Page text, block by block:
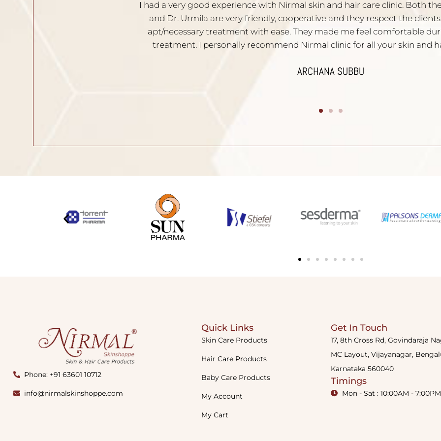
I am very satisfied with the service. Dr. Nischal is very experienced
Solutions are given to all your skin problems. Staffs are very polite
recommend them to people who have skin problems.
Phone: +91 63601 10712
info@nirmalskinshoppe.com
Quick Links
Skin Care Products
Hair Care Products
Baby Care Products
My Account
My Cart
Get In Touch
17, 8th Cross Rd, Govindaraja
MC Layout, Vijayanagar,
Karnataka 560040
Timings
Mon - Sat : 10:00AM - 7:00PM